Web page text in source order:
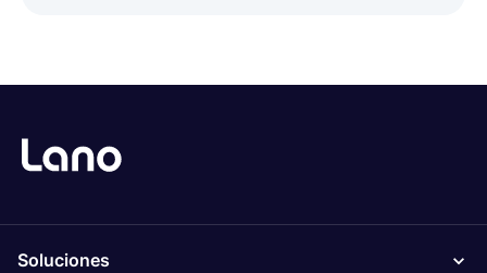
Soluciones